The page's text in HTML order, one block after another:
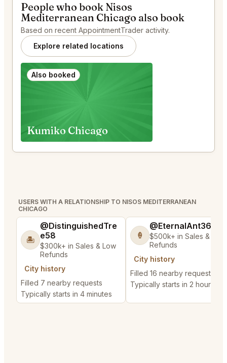
People who book Nisos
Mediterranean Chicago also book
Based on recent AppointmentTrader activity.
Explore related locations
Also booked
Kumiko Chicago
USERS WITH A RELATIONSHIP TO NISOS MEDITERRANEAN
CHICAGO
🏝️
@DistinguishedTre
e58
$300k+ in Sales & Low
Refunds
City history
Filled 7 nearby requests
Typically starts in 4 minutes
🍦
@EternalAnt36
$500k+ in Sales & Low
Refunds
City history
Filled 16 nearby requests
Typically starts in 2 hours